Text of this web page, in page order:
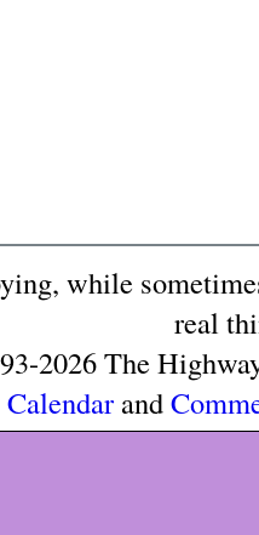
while
real
2026 The
Calendarand